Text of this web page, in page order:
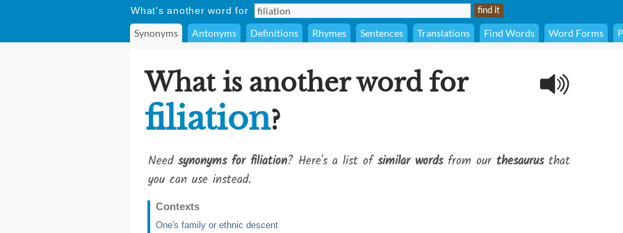
What's another word for
Synonyms Antonyms Definitions Rhymes Sentences Translations Find Words Word Forms
What is another word for
filiation?
Need synonyms for filiation? Here's a list ofsimilar wordsfrom our thesaurusthat
you can use instead.
Contexts
One's family or ethnic descent